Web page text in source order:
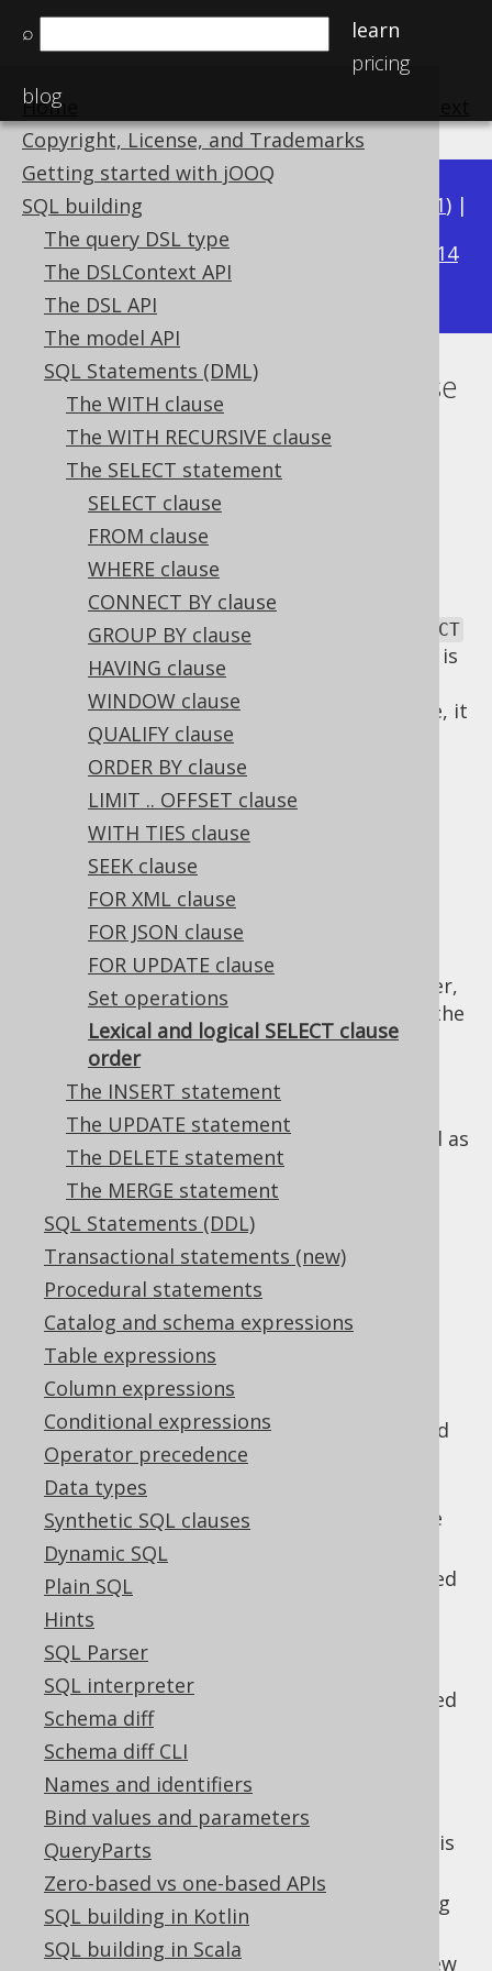
⌕
learn
pricing
blog
Home
Copyright, License, and Trademarks
Getting started with jOOQ
SQL building
The query DSL type
The DSLContext API
The DSL API
The model API
SQL Statements (DML)
The WITH clause
The WITH RECURSIVE clause
The SELECT statement
SELECT clause
FROM clause
WHERE clause
CONNECT BY clause
GROUP BY clause
HAVING clause
WINDOW clause
QUALIFY clause
ORDER BY clause
LIMIT .. OFFSET clause
WITH TIES clause
SEEK clause
FOR XML clause
FOR JSON clause
FOR UPDATE clause
Set operations
Lexical and logical SELECT clause
order
The INSERT statement
The UPDATE statement
The DELETE statement
The MERGE statement
SQL Statements (DDL)
Transactional statements (new)
Procedural statements
Catalog and schema expressions
Table expressions
Column expressions
Conditional expressions
Operator precedence
Data types
Synthetic SQL clauses
Dynamic SQL
Plain SQL
Hints
SQL Parser
SQL interpreter
Schema diff
Schema diff CLI
Names and identifiers
Bind values and parameters
QueryParts
Zero-based vs one-based APIs
SQL building in Kotlin
SQL building in Scala
Available in versions: 3.21) |
3.20|3.19|3.18|
3.14
3.13|3.12
Lexical and logical SELECT clause
order
Supported by ✅ Open Source Edition
✅ Express Edition ✅ Professional Edition
✅ Enterprise Edition
SQL has a lexical and a logical order of SELECT
clauses. The lexical order of
clauses is
inspired by the English language. As SQL
statements are commands for the database, it
is natural to express a statement in an
imperative tense, such as "SELECT this and
Logical SELECT
clause order
The logical order of
clauses, however,
does not correspond to the syntax. In fact, the
logical order is this:
The FROM clause
: First, all data sources
are defined and joined
The WHERE clause: Then, data is filtered as
early as possible
The CONNECT BY clause
traversed iteratively or recursively, to
produce new tuples
The GROUP BY clause
reduced to groups, possibly producing
new tuples if
grouping functions like
ROLLUP(), CUBE(), GROUPING SETS()
used
The HAVING clause: Then, data is filtered
again, based on aggregate functions
The WINDOW clause
specifications and window functions are
evaluated
The QUALIFY clause
: Then, data is filtered
again, based on window functions
The SELECT clause
projection is evaluated.
The DISTINCT clause
: Duplicate projected
rows are removed
UNION, INTERSECT and EXCEPT clauses
Optionally, the above is repeated for
severalUNION -connected subqueries.
Unless this is a
clause, data is
further reduced to remove duplicates
The ORDER BY clause
: Now, all remaining
tuples are ordered
The LIMIT clause: Then, a paginating view